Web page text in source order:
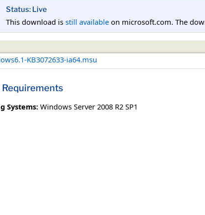
Status: Live
This download is still available on microsoft.com. The
KB3072633-ia64.msu
Requirements
Systems: Windows Server 2008 R2 SP1